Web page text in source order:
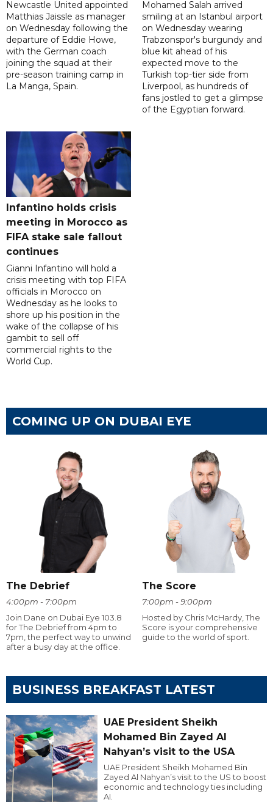
Newcastle United appointed
Matthias Jaissle as manager
on Wednesday following the
departure of Eddie Howe,
with the German coach
joining the squad at their
pre-season training camp in
La Manga, Spain.
Mohamed Salah arrived
smiling at an Istanbul airport
on Wednesday wearing
Trabzonspor's burgundy and
blue kit ahead of his
expected move to the
Turkish top-tier side from
Liverpool, as hundreds of
fans jostled to get a glimpse
of the Egyptian forward.
Infantino holds crisis
meeting in Morocco as
FIFA stake sale fallout
continues
Gianni Infantino will hold a
crisis meeting with top FIFA
officials in Morocco on
Wednesday as he looks to
shore up his position in the
wake of the collapse of his
gambit to sell off
commercial rights to the
World Cup.
COMING UP ON DUBAI EYE
The Debrief
4:00pm - 7:00pm
Join Dane on Dubai Eye 103.8
for The Debrief from 4pm to
7pm, the perfect way to unwind
after a busy day at the office.
The Score
7:00pm - 9:00pm
Hosted by Chris McHardy, The
Score is your comprehensive
guide to the world of sport.
BUSINESS BREAKFAST LATEST
UAE President Sheikh
Mohamed Bin Zayed Al
Nahyan’s visit to the USA
UAE President Sheikh Mohamed Bin
Zayed Al Nahyan’s visit to the US to boost
economic and technology ties including
AI.